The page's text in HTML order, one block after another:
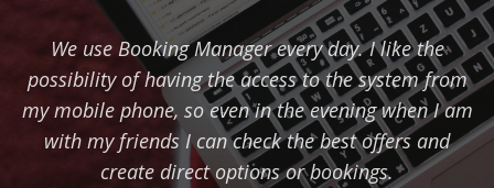
We use Booking Manager every day. I like the
possibility of having the access to the system from
my mobile phone, so even in the evening when I am
with my friends I can check the best offers and
create direct options or bookings.